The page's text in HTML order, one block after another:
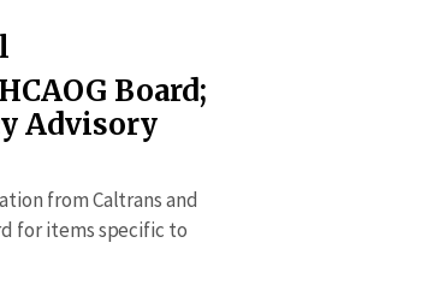
Board;
Advisory
from Caltrans and
for items specific to